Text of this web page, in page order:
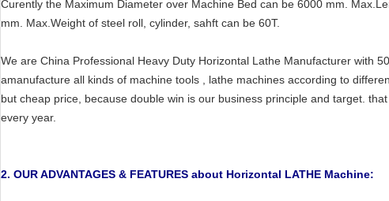
Curently the Maximum Diameter over Machine Bed can be 6000 mm.
mm. Max.Weight of steel roll, cylinder, sahft can be 60T.
We are China Professional Heavy Duty Horizontal Lathe Manufacturer with
amanufacture all kinds of machine tools , lathe machines according to
but cheap price, because double win is our business principle and target.
every year.
2. OUR ADVANTAGES & FEATURES about Horizontal LATHE Machine: